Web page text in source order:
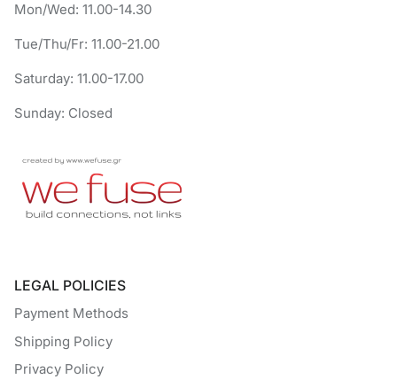
Mon/Wed: 11.00-14.30
Tue/Thu/Fr: 11.00-21.00
Saturday: 11.00-17.00
Sunday: Closed
LEGAL POLICIES
Payment Methods
Shipping Policy
Privacy Policy